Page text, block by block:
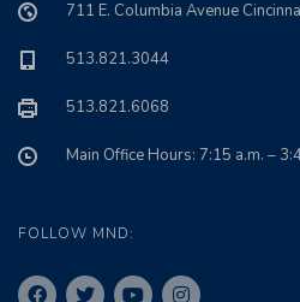
711 E. Columbia Avenue
513.821.3044
513.821.6068
Main Office Hours: 7:15 a.m. –
FOLLOW MND: